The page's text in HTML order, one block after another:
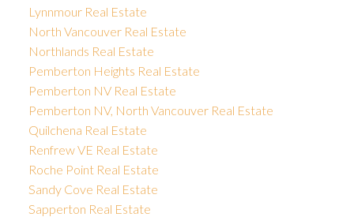
Lynnmour Real Estate
North Vancouver Real Estate
Northlands Real Estate
Pemberton Heights Real Estate
Pemberton NV Real Estate
Pemberton NV, North Vancouver Real Estate
Quilchena Real Estate
Renfrew VE Real Estate
Roche Point Real Estate
Sandy Cove Real Estate
Sapperton Real Estate